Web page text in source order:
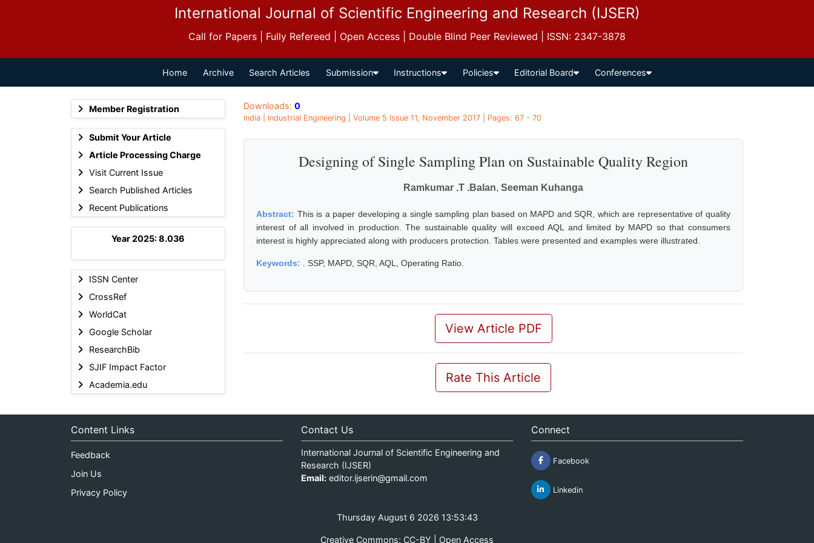
International Journal of Scientific Engineering and Research (IJSER)
Call for Papers | Fully Refereed | Open Access | Double Blind Peer Reviewed | ISSN: 2347-3878
Home Archive Search Articles Submission Instructions Policies Editorial Board Conferences
Member Registration
Submit Your Article
Article Processing Charge
Visit Current Issue
Search Published Articles
Recent Publications
Year 2025: 8.036
ISSN Center
CrossRef
WorldCat
Google Scholar
ResearchBib
SJIF Impact Factor
Academia.edu
Downloads: 0
India | Industrial Engineering | Volume 5 Issue 11, November 2017 | Pages: 67 - 70
Designing of Single Sampling Plan on Sustainable Quality Region
Ramkumar .T .Balan, Seeman Kuhanga
Abstract: This is a paper developing a single sampling plan based on MAPD and SQR, which are representative of quality
interest of all involved in production. The sustainable quality will exceed AQL and limited by MAPD so that consumers
interest is highly appreciated along with producers protection. Tables were presented and examples were illustrated.
Keywords: . SSP, MAPD, SQR, AQL, Operating Ratio.
View Article PDF
Rate This Article
Content Links
Feedback
Join Us
Privacy Policy
Contact Us
International Journal of Scientific Engineering and
Research (IJSER)
Email: editor.ijserin@gmail.com
Connect
Facebook
Linkedin
Thursday August 6 2026 13:53:43
Creative Commons: CC-BY | Open Access